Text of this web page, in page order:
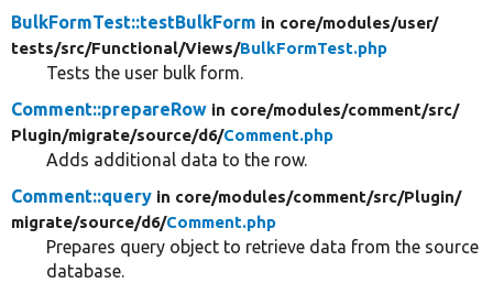
BulkFormTest::testBulkForm in core/modules/user/
tests/src/Functional/Views/BulkFormTest.php
Tests the user bulk form.
Comment::prepareRow in core/modules/comment/src/
Plugin/migrate/source/d6/Comment.php
Adds additional data to the row.
Comment::query in core/modules/comment/src/Plugin/
migrate/source/d6/Comment.php
Prepares query object to retrieve data from the source
database.